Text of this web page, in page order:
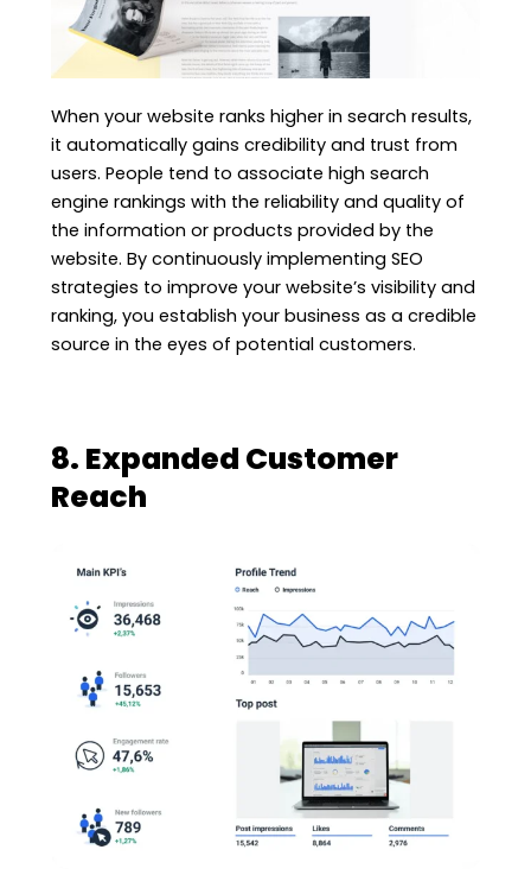
When your website ranks higher in search results,
it automatically gains credibility and trust from
users. People tend to associate high search
engine rankings with the reliability and quality of
the information or products provided by the
website. By continuously implementing SEO
strategies to improve your website’s visibility and
ranking, you establish your business as a credible
source in the eyes of potential customers.
8. Expanded Customer
Reach